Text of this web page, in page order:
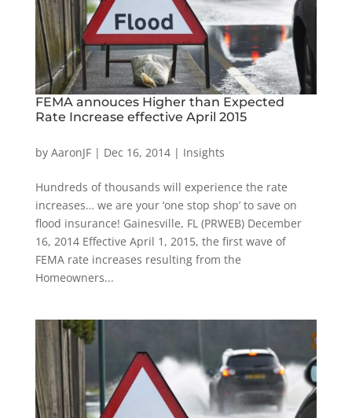
FEMA annouces Higher than Expected
Rate Increase effective April 2015
by AaronJF| Dec 16, 2014| Insights
Hundreds of thousands will experience the rate
increases… we are your ‘one stop shop’ to save on
flood insurance! Gainesville, FL (PRWEB) December
16, 2014 Effective April 1, 2015, the first wave of
FEMA rate increases resulting from the
Homeowners...